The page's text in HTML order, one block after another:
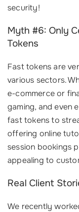
security!
Myth #6: Only
Tokens
Fast tokens are
various sectors.
e-commerce or
gaming, and even
fast tokens to
offering online
session bookings
appealing to
Real Client
We recently